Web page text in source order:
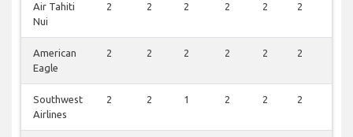
Air Tahiti
Nui
2 2 2 2 2 2
American
Eagle
2 2 2 2 2 2
Southwest
Airlines
2 2 1 2 2 2